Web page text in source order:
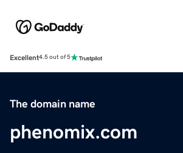
Excellent4.5 out of 5
The domain name
phenomix.com